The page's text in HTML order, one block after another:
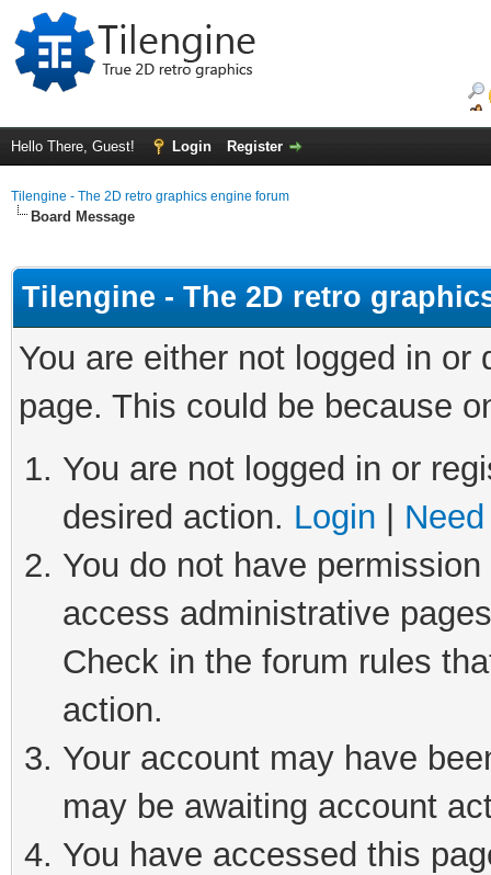
Hello There, Guest! Login Register
Tilengine - The 2D retro graphics engine forum
Board Message
Tilengine - The 2D retro
You are either not logged in
page. This could be because
You are not logged in or
desired action. Login
You do not have
access administrative
Check in the forum rules
action.
Your account may have
may be awaiting account
You have accessed this